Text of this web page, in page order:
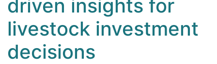
driven insights for
livestock investment
decisions